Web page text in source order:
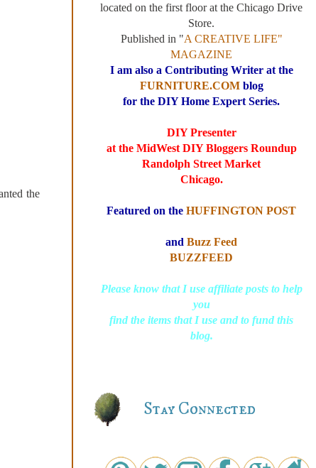
the
located on the first floor at the Chicago Drive
Store.
Published in "A CREATIVE LIFE"
MAGAZINE
I am also a Contributing Writer at the
FURNITURE.COMblog
for the DIY Home Expert Series.
DIY Presenter
at the MidWest DIY Bloggers Roundup
Randolph Street Market
Chicago.
Featured on the HUFFINGTON POST
and Buzz Feed
BUZZFEED
Please know that I use affiliate posts to help
you
find the items that I use and to fund this
blog.
Stay Connected